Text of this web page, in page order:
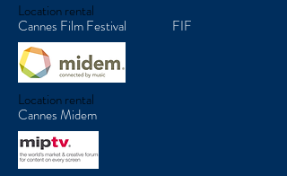
Location rental
Cannes Film Festival FIF
Location rental
Cannes Midem